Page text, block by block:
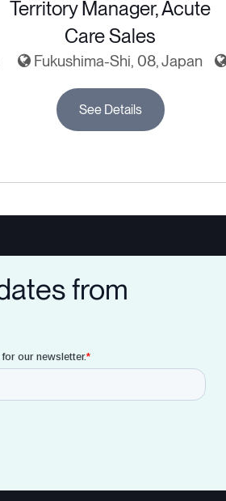
Territory Manager, Acute
Care Sales
Fukushima-Shi, 08, Japan
See Details
from